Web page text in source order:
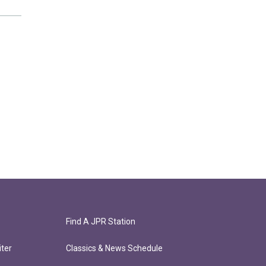
Find A JPR Station
Classics & News Schedule